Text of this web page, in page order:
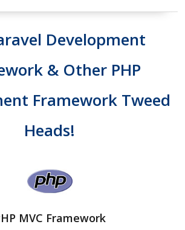
Development
& Other PHP
Framework Tweed
Heads!
MVC Framework